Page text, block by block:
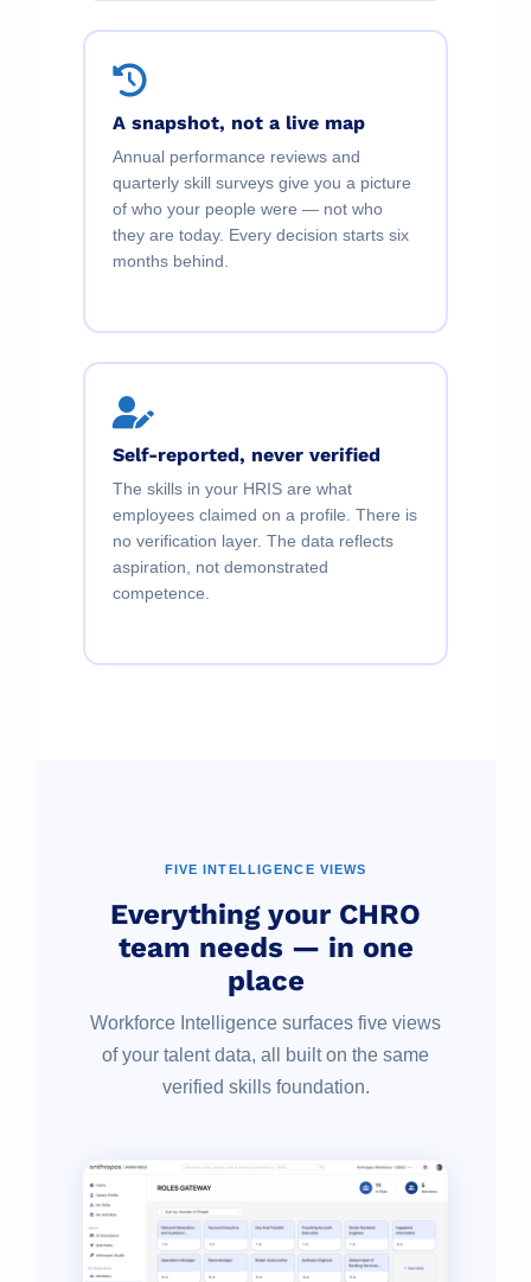
A snapshot, not a live map
Annual performance reviews and
quarterly skill surveys give you a picture
of who your people were — not who
they are today. Every decision starts six
months behind.
Self-reported, never verified
The skills in your HRIS are what
employees claimed on a profile. There is
no verification layer. The data reflects
aspiration, not demonstrated
competence.
FIVE INTELLIGENCE VIEWS
Everything your CHRO
team needs — in one
place
Workforce Intelligence surfaces five views
of your talent data, all built on the same
verified skills foundation.